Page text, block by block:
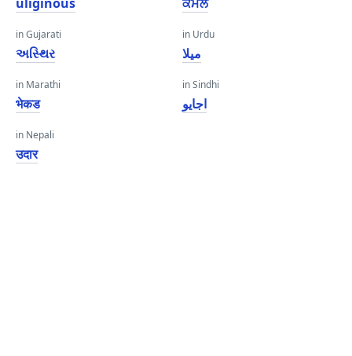
in Gujarati
અસ્થિર
in Marathi
भेकड
in Nepali
उदार
in Urdu
میلا
in Sindhi
اجايو